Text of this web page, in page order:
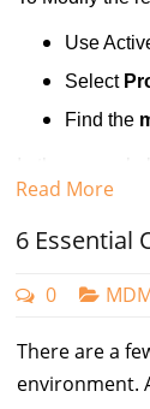
Now I need to
“Add dynamic
Use
Select
Find the
Read More
6 Essential
0
There are a
environment.